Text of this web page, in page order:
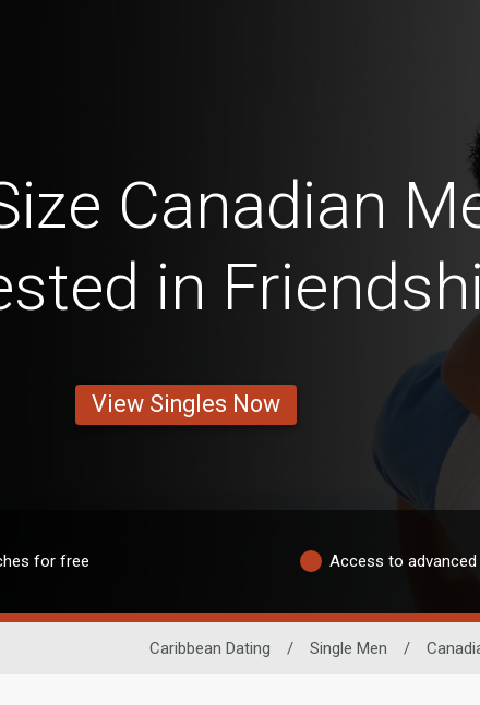
Canadian
in
View Singles Now
for free Access to
Caribbean Dating / Single Men /